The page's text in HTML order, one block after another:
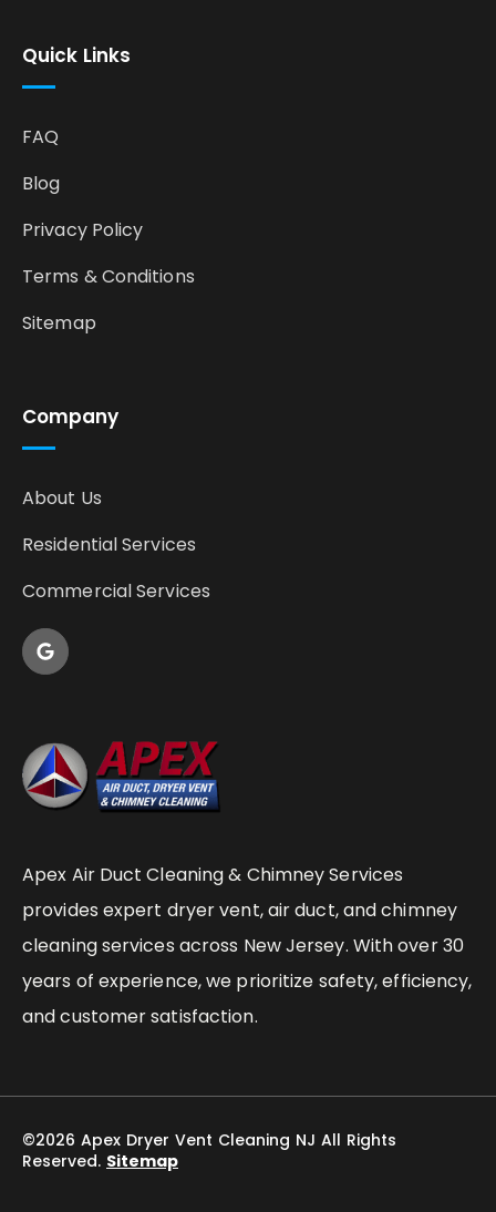
Apex Air Duct Cleaning & Chimney Services
provides expert dryer vent, air duct, and chimney
cleaning services across New Jersey. With over 30
years of experience, we prioritize safety, efficiency,
and customer satisfaction.
Company
About Us
Residential Services
Commercial Services
Quick Links
FAQ
Blog
Privacy Policy
Terms & Conditions
Sitemap
©2026 Apex Dryer Vent Cleaning NJ All Rights
Reserved. Sitemap